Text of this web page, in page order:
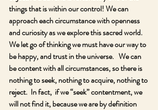
things that is within our control! We can
approach each circumstance with openness
and curiosity as we explore this sacred world.
We let go of thinking we must have our way to
be happy, and trust in the universe.   We can
be content with all circumstances, so there is
nothing to seek, nothing to acquire, nothing to
reject.  In fact,  if we “seek” contentment, we
will not find it, because we are by definition